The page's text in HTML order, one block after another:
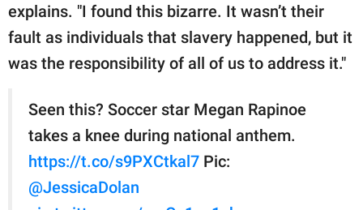
explains. "I found this bizarre. It wasn’t their
fault as individuals that slavery happened, but it
was the responsibility of all of us to address it."
Seen this? Soccer star Megan Rapinoe
takes a knee during national anthem.
https://t.co/s9PXCtkal7 Pic:
@JessicaDolan